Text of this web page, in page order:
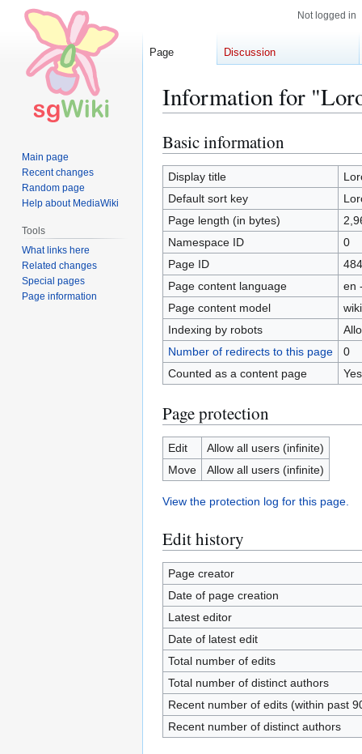
Information for
Jump
to
navigation
Jump
to
search
Basic information
Display title
Default sort key
Page length (in bytes)
Namespace ID
0
Page ID
Page content language
en
Page content model
Indexing by robots
Number of redirects to this page
0
Counted as a content page
Yes
Page protection
Edit
Allow all users (infinite)
Move
Allow all users (infinite)
View the protection log for this page.
Edit history
Page creator
Date of page creation
Latest editor
Date of latest edit
Total number of edits
Total number of distinct authors
Recent number of edits (within past
Recent number of distinct authors
Not logged in
Page Discussion
Main page
Recent changes
Random page
Help about MediaWiki
Tools
What links here
Related changes
Special pages
Page information